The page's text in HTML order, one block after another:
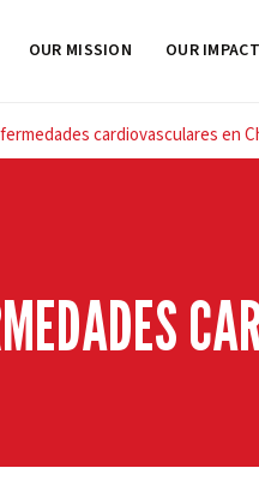
OUR MISSION OUR IMPACT
cardiovasculares en